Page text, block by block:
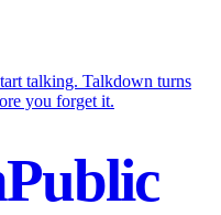
talking. Talkdown turns
you forget it.